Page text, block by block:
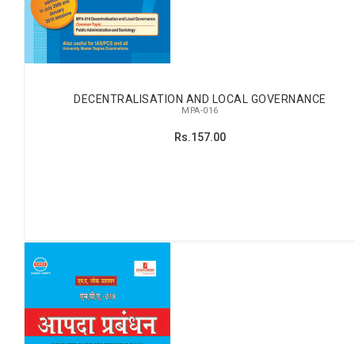
DECENTRALISATION AND LOCAL GOVERNANCE
MPA-016
Rs.157.00